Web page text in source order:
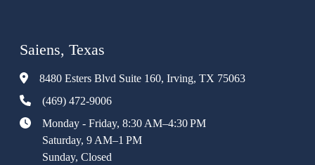
Saiens, Texas
8480 Esters Blvd Suite 160, Irving, TX 75063
(469) 472-9006
Monday - Friday, 8:30 AM–4:30 PM
Saturday, 9 AM–1 PM
Sunday, Closed